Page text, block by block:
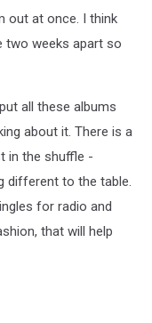
out at once. I think
two weeks apart so
all these albums
about it. There is a
in the shuffle -
different to the table.
for radio and
that will help